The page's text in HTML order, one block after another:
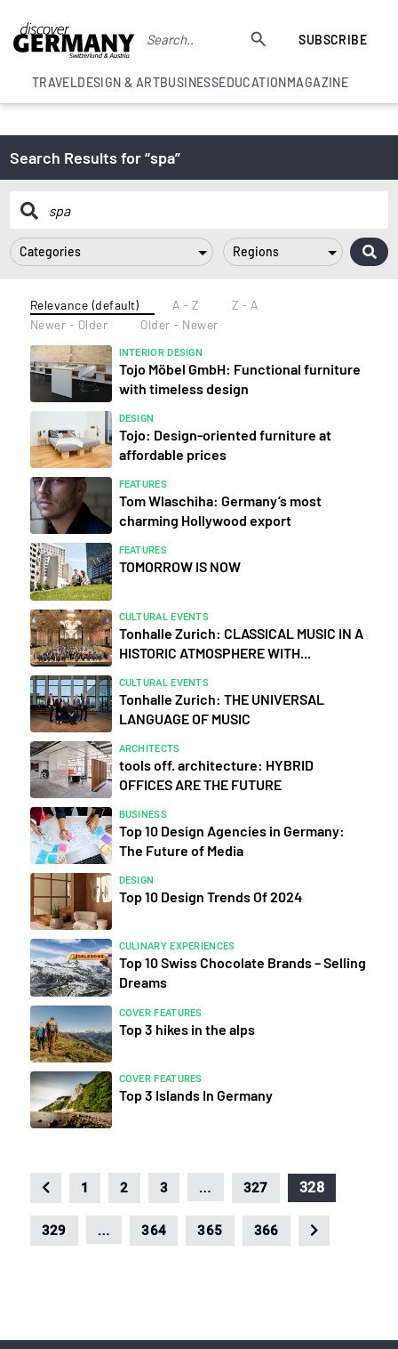
SUBSCRIBE
TRAVELDESIGN & ARTBUSINESSEDUCATIONMAGAZINE
Search Results for “spa”
Categories Regions
Relevance (default) A - Z
Z - A
Newer - Older
Older - Newer
INTERIOR DESIGN
Tojo Möbel GmbH: Functional furniture
with timeless design
DESIGN
Tojo: Design-oriented furniture at
affordable prices
FEATURES
Tom Wlaschiha: Germany’s most
charming Hollywood export
FEATURES
TOMORROW IS NOW
CULTURAL EVENTS
Tonhalle Zurich: CLASSICAL MUSIC IN A
HISTORIC ATMOSPHERE WITH...
CULTURAL EVENTS
Tonhalle Zurich: THE UNIVERSAL
LANGUAGE OF MUSIC
ARCHITECTS
tools off. architecture: HYBRID
OFFICES ARE THE FUTURE
BUSINESS
Top 10 Design Agencies in Germany:
The Future of Media
DESIGN
Top 10 Design Trends Of 2024
CULINARY EXPERIENCES
Top 10 Swiss Chocolate Brands – Selling
Dreams
COVER FEATURES
Top 3 hikes in the alps
COVER FEATURES
Top 3 Islands In Germany
1 2 3 … 327 328
329 … 364 365 366